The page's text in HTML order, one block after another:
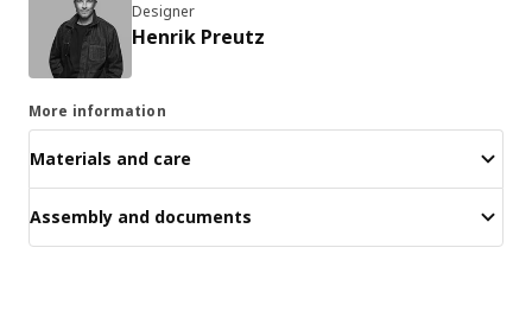
Designer
Henrik Preutz
More information
Materials and care
Assembly and documents